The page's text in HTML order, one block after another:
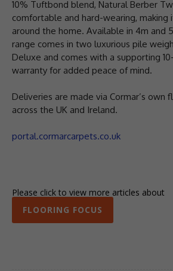
10% Tuftbond blend, Natural Berber
comfortable and hard-wearing, making
around the home. Available in 4m and
range comes in two luxurious pile
Deluxe and comes with a supporting
warranty for added peace of mind.
Deliveries are made via Cormar’s own
across the UK and Ireland.
portal.cormarcarpets.co.uk
Please click to view more articles about
FLOORING FOCUS